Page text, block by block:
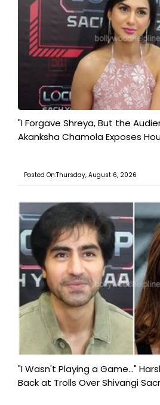
"I Forgave Shreya, But the
Akanksha Chamola Exposes
Posted On:Thursday, August 6, 2026
"I Wasn't Playing a Game..."
Back at Trolls Over Shivangi